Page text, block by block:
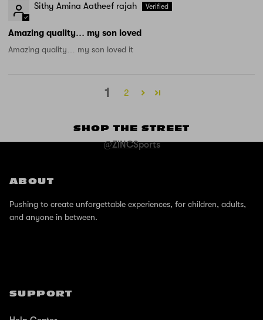
Sithy Amina Aatheef rajah
Amazing quality… my son loved
Amazing quality… my son loved it
1 2
SHOP THE STREET
@ZINCSports
ABOUT
Pushing to create unforgettable experiences, for children, adults,
and anyone in between.
SUPPORT